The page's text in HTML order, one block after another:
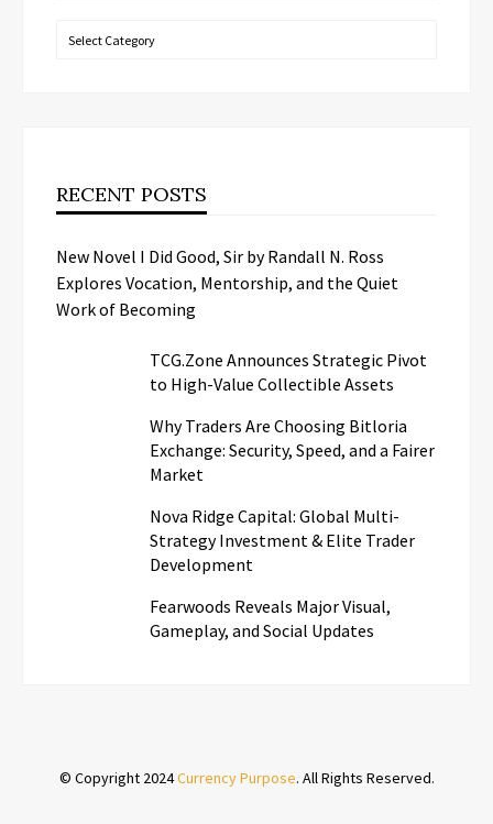
Categories
RECENT POSTS
New Novel I Did Good, Sir by Randall N. Ross
Explores Vocation, Mentorship, and the Quiet
Work of Becoming
TCG.Zone Announces Strategic Pivot
to High-Value Collectible Assets
Why Traders Are Choosing Bitloria
Exchange: Security, Speed, and a Fairer
Market
Nova Ridge Capital: Global Multi-
Strategy Investment & Elite Trader
Development
Fearwoods Reveals Major Visual,
Gameplay, and Social Updates
© Copyright 2024Currency Purpose. All Rights Reserved.